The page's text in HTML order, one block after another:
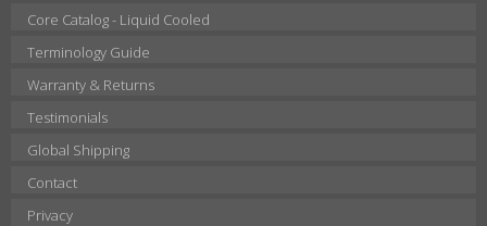
Core Catalog - Liquid Cooled
Terminology Guide
Warranty & Returns
Testimonials
Global Shipping
Contact
Privacy